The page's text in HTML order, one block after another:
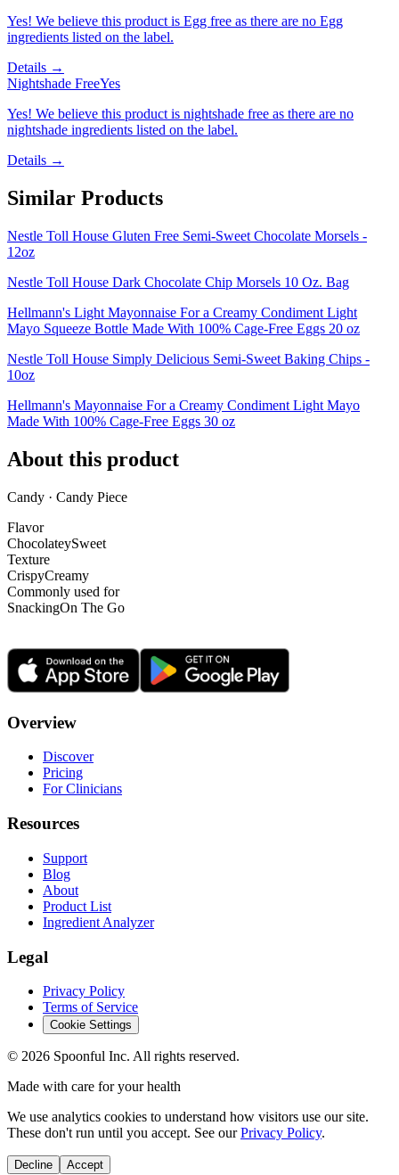
Yes! We believe this product is Egg free as there are no Egg
ingredients listed on the label.
Details →
Nightshade FreeYes
Yes! We believe this product is nightshade free as there are no
nightshade ingredients listed on the label.
Details →
Similar Products
Nestle Toll House Gluten Free Semi-Sweet Chocolate Morsels -
12oz
Nestle Toll House Dark Chocolate Chip Morsels 10 Oz. Bag
Hellmann's Light Mayonnaise For a Creamy Condiment Light
Mayo Squeeze Bottle Made With 100% Cage-Free Eggs 20 oz
Nestle Toll House Simply Delicious Semi-Sweet Baking Chips -
10oz
Hellmann's Mayonnaise For a Creamy Condiment Light Mayo
Made With 100% Cage-Free Eggs 30 oz
About this product
Candy · Candy Piece
Flavor
ChocolateySweet
Texture
CrispyCreamy
Commonly used for
SnackingOn The Go
Overview
Discover
Pricing
For Clinicians
Resources
Support
Blog
About
Product List
Ingredient Analyzer
Legal
Privacy Policy
Terms of Service
Cookie Settings
© 2026 Spoonful Inc. All rights reserved.
Made with care for your health
We use analytics cookies to understand how visitors use our site.
These don't run until you accept. See our Privacy Policy.
Decline Accept